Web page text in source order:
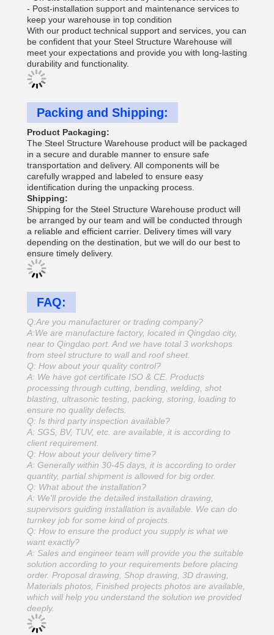
- Post-installation support and maintenance services to
keep your warehouse in top condition
With our product technical support and services, you can
be confident that your Steel Structure Warehouse will
meet your expectations and provide you with long-lasting
durability and functionality.
Packing and Shipping:
Product Packaging:
The Steel Structure Warehouse product will be packaged
in a secure and durable manner to ensure safe
transportation and delivery. All components will be
carefully wrapped and labeled to ensure easy
identification during the unpacking process.
Shipping:
Shipping for the Steel Structure Warehouse product will
be arranged by our team and will be conducted through
a reliable and efficient carrier. Delivery times will vary
depending on the destination, but we will do our best to
ensure timely delivery.
FAQ:
Q:Are you manufacturer or trading company?
A:We are manufacture factory, located in Qingdao city,
near to Qingdao port. And we have total 3 workshops
from steel structure to wall and roof sheet.
Q: How about your quality control?
A: We have got certificate ISO & CE. Products
processing through cutting, bending, welding, shot
blasting, ultrasonic testing, packing, storing, loading to
ensure no quality defects.
Q: Is third party inspection available?
A: SGS, BV, TUV, etc. are available, it is according to
client requirement.
Q: How about your delivery time?
A: Generally within 30-45 days, it is according to order
quantity, partial shipment is allowed for big order.
Q: What about the installation?
A: We'll provide the detailed installation drawing,
supervisors guiding installation is available. We can do
turnkey job for some kind of projects.
Q: How to ensure the product you supply is what we
want exactly?
A: Sales and engineer team will provide you the suitable
solution according to your requirements before placing
order. Proposal drawing, Shop drawing, 3D drawing,
Materials photos, Finished projects photos are available,
which will help you understand the solution we provided
deeply.